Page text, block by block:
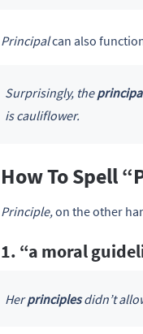
Principalcan also
Surprisingly, the
is cauliflower.
How To Spell
Principle,on the other
1. “a moral
Herprinciplesdidn’t